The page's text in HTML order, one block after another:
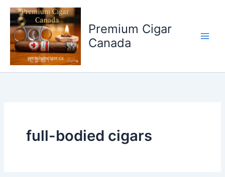
Skip
content
Premium Cigar
Canada
full-bodied cigars